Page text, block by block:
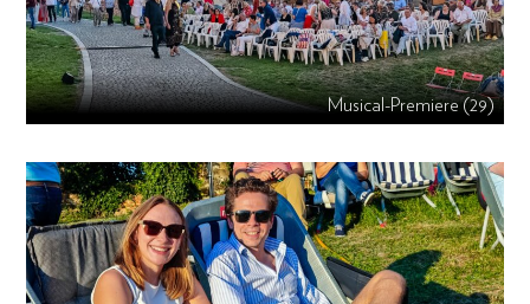
Musical-Premiere (29)